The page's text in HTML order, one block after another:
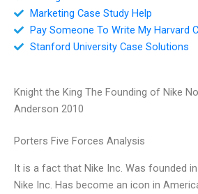
Marketing Case Study Help
Pay Someone To Write My Harvard
Stanford University Case Solutions
Knight the King The Founding of Nike
Anderson 2010
Porters Five Forces Analysis
It is a fact that Nike Inc. Was founded
Nike Inc. Has become an icon in